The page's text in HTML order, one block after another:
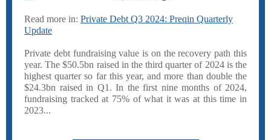
Read more in: Private Debt Q3 2024: Preqin Quarterly
Update
Private debt fundraising value is on the recovery path this
year. The $50.5bn raised in the third quarter of 2024 is the
highest quarter so far this year, and more than double the
$24.3bn raised in Q1. In the first nine months of 2024,
fundraising tracked at 75% of what it was at this time in
2023...